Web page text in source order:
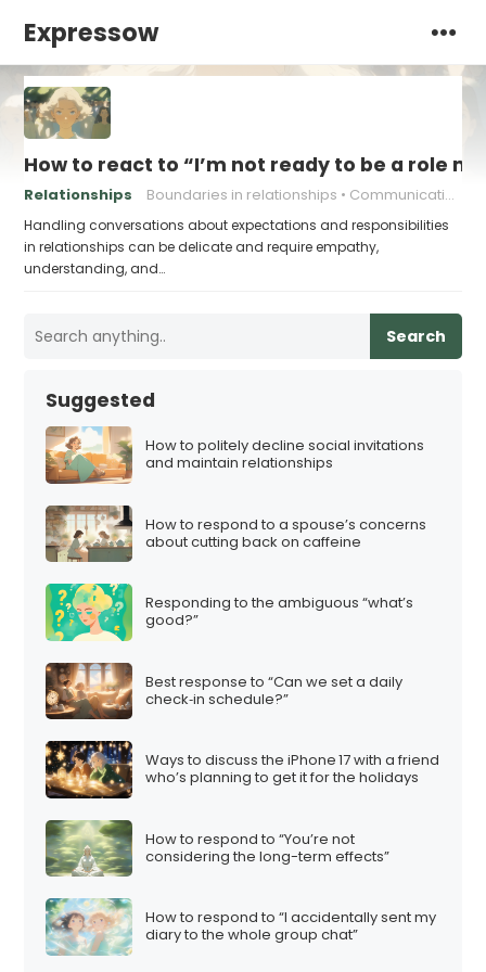
Expressow
How to react to “I’m not ready to be a role
Relationships Boundaries in relationships Communication in relationships
Handling conversations about expectations and responsibilities
in relationships can be delicate and require empathy,
understanding, and…
Search
Suggested
How to politely decline social invitations
and maintain relationships
How to respond to a spouse’s concerns
about cutting back on caffeine
Responding to the ambiguous “what’s
good?”
Best response to “Can we set a daily
check‑in schedule?”
Ways to discuss the iPhone 17 with a friend
who’s planning to get it for the holidays
How to respond to “You’re not
considering the long-term effects”
How to respond to “I accidentally sent my
diary to the whole group chat”